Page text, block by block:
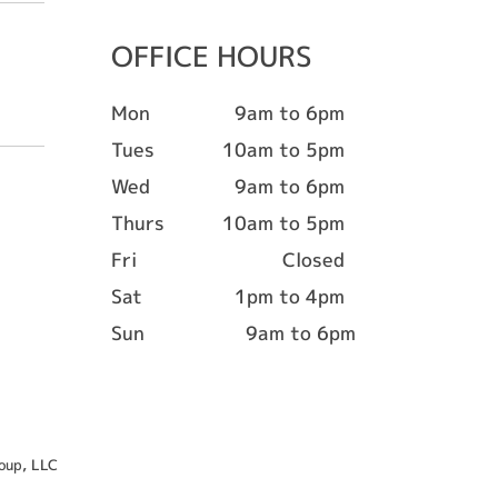
OFFICE HOURS
Mon
9am to 6pm
Tues
10am to 5pm
Wed
9am to 6pm
Thurs
10am to 5pm
Fri
Closed
Sat
1pm to 4pm
Sun
9am to 6pm
LLC